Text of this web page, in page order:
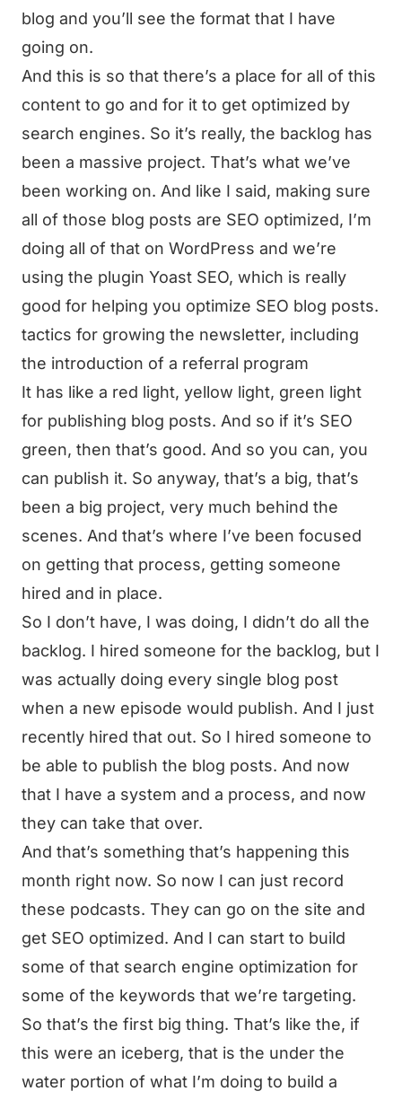
blog and you’ll see the format that I have
going on.
And this is so that there’s a place for all of this
content to go and for it to get optimized by
search engines. So it’s really, the backlog has
been a massive project. That’s what we’ve
been working on. And like I said, making sure
all of those blog posts are SEO optimized, I’m
doing all of that on WordPress and we’re
using the plugin Yoast SEO, which is really
good for helping you optimize SEO blog posts.
tactics for growing the newsletter, including
the introduction of a referral program
It has like a red light, yellow light, green light
for publishing blog posts. And so if it’s SEO
green, then that’s good. And so you can, you
can publish it. So anyway, that’s a big, that’s
been a big project, very much behind the
scenes. And that’s where I’ve been focused
on getting that process, getting someone
hired and in place.
So I don’t have, I was doing, I didn’t do all the
backlog. I hired someone for the backlog, but I
was actually doing every single blog post
when a new episode would publish. And I just
recently hired that out. So I hired someone to
be able to publish the blog posts. And now
that I have a system and a process, and now
they can take that over.
And that’s something that’s happening this
month right now. So now I can just record
these podcasts. They can go on the site and
get SEO optimized. And I can start to build
some of that search engine optimization for
some of the keywords that we’re targeting.
So that’s the first big thing. That’s like the, if
this were an iceberg, that is the under the
water portion of what I’m doing to build a